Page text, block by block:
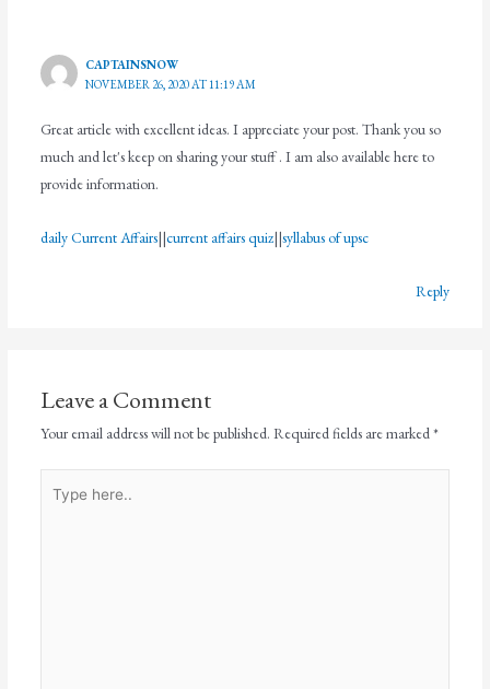
CAPTAINSNOW
NOVEMBER 26, 2020 AT 11:19 AM
Great article with excellent ideas. I appreciate your post. Thank you so
much and let's keep on sharing your stuff . I am also available here to
provide information.
daily Current Affairs||current affairs quiz||syllabus of upsc
Reply
Leave a Comment
Your email address will not be published. Required fields are marked *